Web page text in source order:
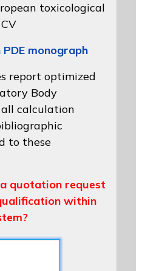
toxicological
monograph
report optimized
Body
calculation
to these
quotation request
within